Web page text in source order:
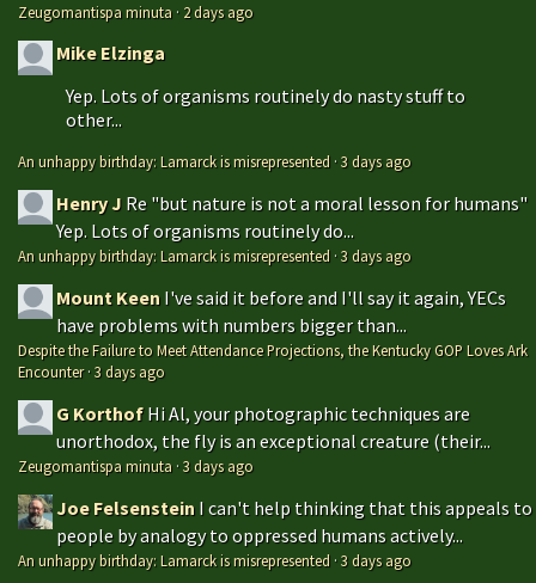
Zeugomantispa minuta · 2 days ago
Mike Elzinga
Yep. Lots of organisms routinely do nasty stuff to
other...
An unhappy birthday: Lamarck is misrepresented ·3 days ago
Henry J Re "but nature is not a moral lesson for humans"
Yep. Lots of organisms routinely do...
An unhappy birthday: Lamarck is misrepresented ·3 days ago
Mount Keen I've said it before and I'll say it again, YECs
have problems with numbers bigger than...
Despite the Failure to Meet Attendance Projections, the Kentucky GOP Loves Ark
Encounter·3 days ago
G Korthof Hi Al, your photographic techniques are
unorthodox, the fly is an exceptional creature (their...
Zeugomantispa minuta ·3 days ago
Joe Felsenstein I can't help thinking that this appeals to
people by analogy to oppressed humans actively...
An unhappy birthday: Lamarck is misrepresented ·3 days ago